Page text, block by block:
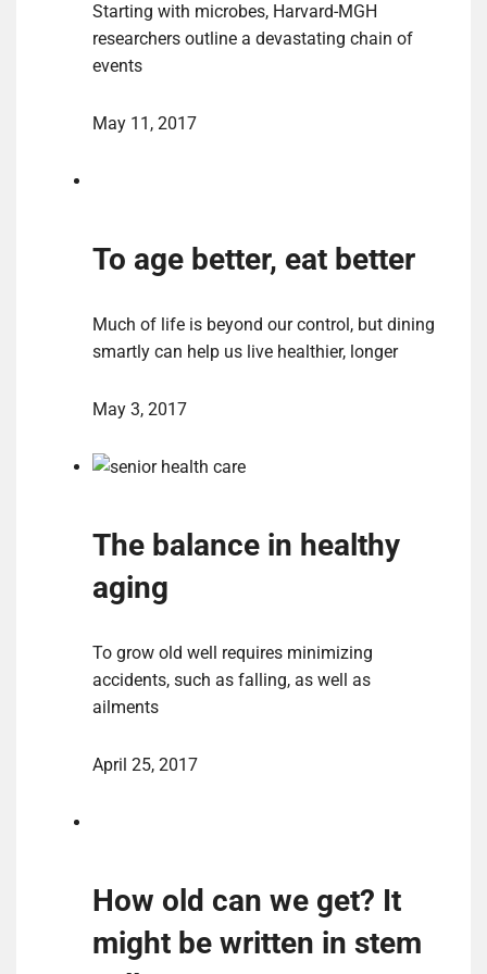
Starting with microbes, Harvard-MGH
researchers outline a devastating chain of
events
May 11, 2017
To age better, eat better
Much of life is beyond our control, but dining
smartly can help us live healthier, longer
May 3, 2017
The balance in healthy
aging
To grow old well requires minimizing
accidents, such as falling, as well as
ailments
April 25, 2017
How old can we get? It
might be written in stem